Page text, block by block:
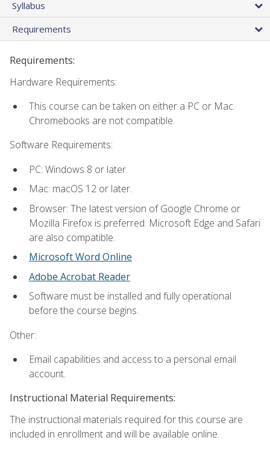
Syllabus
Requirements
Requirements:
Hardware Requirements:
This course can be taken on either a PC or Mac.
Chromebooks are not compatible.
Software Requirements:
PC: Windows 8 or later.
Mac: macOS 12 or later.
Browser: The latest version of Google Chrome or
Mozilla Firefox is preferred. Microsoft Edge and Safari
are also compatible.
Microsoft Word Online
Adobe Acrobat Reader
Software must be installed and fully operational
before the course begins.
Other:
Email capabilities and access to a personal email
account.
Instructional Material Requirements:
The instructional materials required for this course are
included in enrollment and will be available online.